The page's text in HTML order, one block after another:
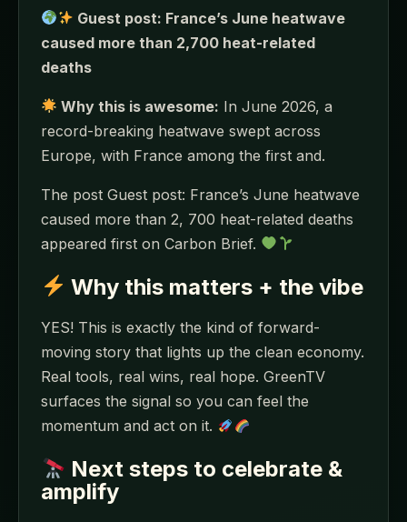
Guest post: France’s June heatwave
caused more than 2,700 heat-related
deaths
Why this is awesome: In June 2026, a
record-breaking heatwave swept across
Europe, with France among the first and.
The post Guest post: France’s June heatwave
caused more than 2, 700 heat-related deaths
appeared first on Carbon Brief.
Why this matters + the vibe
YES! This is exactly the kind of forward-
moving story that lights up the clean economy.
Real tools, real wins, real hope. GreenTV
surfaces the signal so you can feel the
momentum and act on it.
Next steps to celebrate &
amplify